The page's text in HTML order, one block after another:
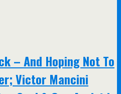
– And Hoping Not To
Victor Mancini